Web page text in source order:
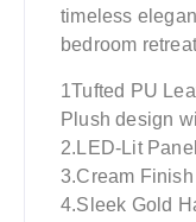
timeless
bedroom
1Tufted PU
Plush design
2.LED-Lit
3.Cream
4.Sleek Gold